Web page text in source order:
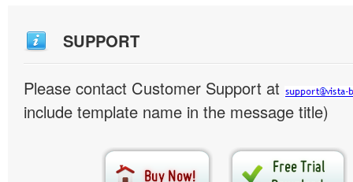
SUPPORT
Please contact Customer Support at
include template name in the message title)